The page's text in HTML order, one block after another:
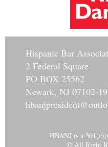
Hispanic Bar
2 Federal Square
PO BOX 25562
Newark, NJ 07102-
HBANJ is a
© All Right